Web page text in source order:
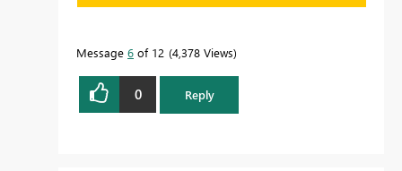
Message 6 of 12 4,378 Views
0 Reply